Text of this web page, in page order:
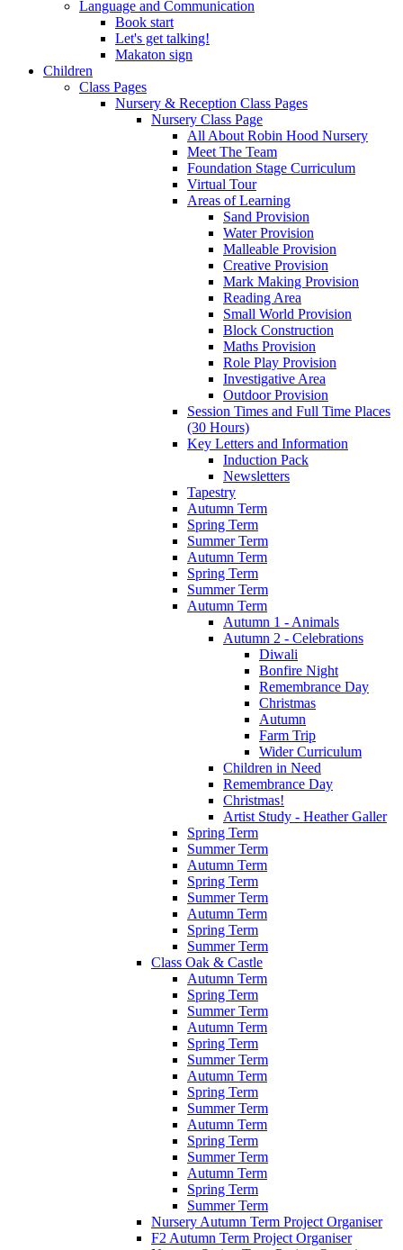
Language and Communication
Book start
Let's get talking!
Makaton sign
Children
Class Pages
Nursery & Reception Class Pages
Nursery Class Page
All About Robin Hood Nursery
Meet The Team
Foundation Stage Curriculum
Virtual Tour
Areas of Learning
Sand Provision
Water Provision
Malleable Provision
Creative Provision
Mark Making Provision
Reading Area
Small World Provision
Block Construction
Maths Provision
Role Play Provision
Investigative Area
Outdoor Provision
Session Times and Full Time Places
(30 Hours)
Key Letters and Information
Induction Pack
Newsletters
Tapestry
Autumn Term
Spring Term
Summer Term
Autumn Term
Spring Term
Summer Term
Autumn Term
Autumn 1 - Animals
Autumn 2 - Celebrations
Diwali
Bonfire Night
Remembrance Day
Christmas
Autumn
Farm Trip
Wider Curriculum
Children in Need
Remembrance Day
Christmas!
Artist Study - Heather Galler
Spring Term
Summer Term
Autumn Term
Spring Term
Summer Term
Autumn Term
Spring Term
Summer Term
Class Oak & Castle
Autumn Term
Spring Term
Summer Term
Autumn Term
Spring Term
Summer Term
Autumn Term
Spring Term
Summer Term
Autumn Term
Spring Term
Summer Term
Autumn Term
Spring Term
Summer Term
Nursery Autumn Term Project Organiser
F2 Autumn Term Project Organiser